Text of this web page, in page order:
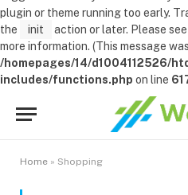
plugin or theme running too early.
the
init action or later. Please see
more information. (This message
/homepages/14/d1004112526/
includes/functions.php on line
Home » Shopping